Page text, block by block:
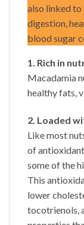
also linked
digestion,
blood sugar
1. Rich in
Macadamia
healthy fats,
2. Loaded
Like most
of
some of the
This
lower
tocotrienols,